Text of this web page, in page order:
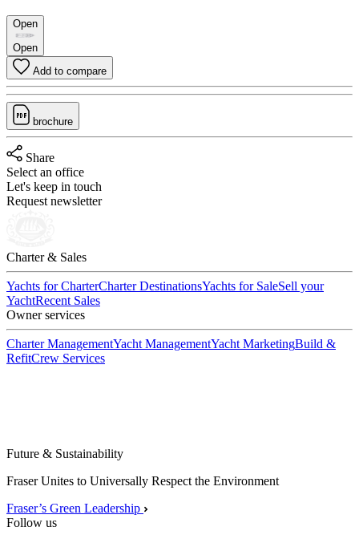
Open
Open
Add to compare
brochure
Share
Select an office
Let's keep in touch
Request newsletter
Charter & Sales
Yachts for CharterCharter DestinationsYachts for SaleSell your
YachtRecent Sales
Owner services
Charter ManagementYacht ManagementYacht MarketingBuild &
RefitCrew Services
Future & Sustainability
Fraser Unites to Universally Respect the Environment
Fraser’s Green Leadership
Follow us